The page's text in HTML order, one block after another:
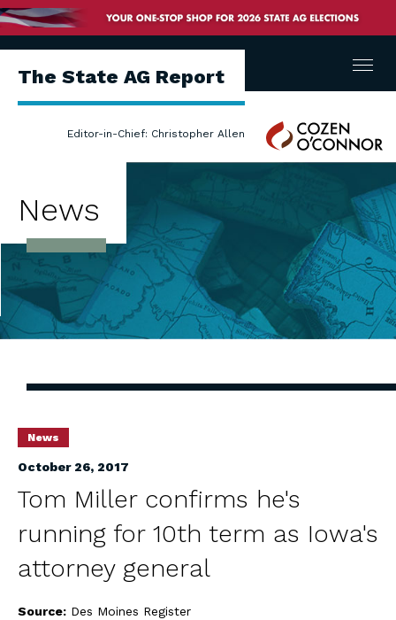
The State AG Report
Editor-in-Chief: Christopher Allen
Cozen
O'Connor
Menu
News
News
October 26, 2017
Tom Miller confirms he's
running for 10th term as Iowa's
attorney general
Source: Des Moines Register